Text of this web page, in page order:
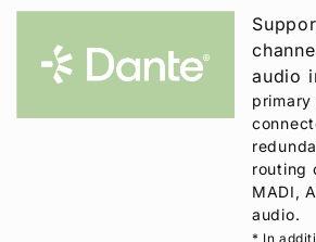
audio
primary
routing
MADI,
audio.
* In